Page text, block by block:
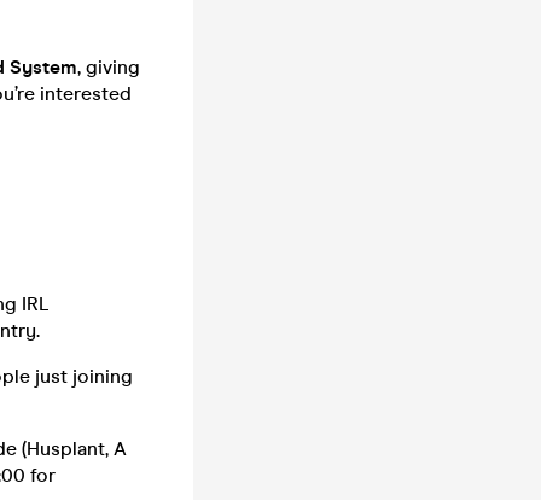
System, giving
interested
IRL
just joining
(Husplant, A
for